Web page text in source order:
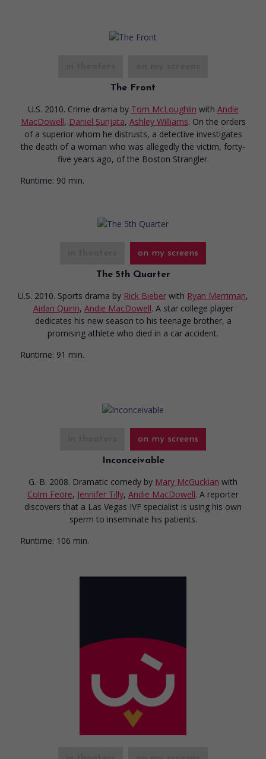
The Front
U.S. 2010. Crime drama by Tom McLoughlin with Andie
MacDowell, Daniel Sunjata, Ashley Williams. On the orders
of a superior whom he distrusts, a detective investigates
the death of a woman who was allegedly the victim, forty-
five years ago, of the Boston Strangler.
Runtime: 90 min.
on my screens
The 5th Quarter
U.S. 2010. Sports drama by Rick Bieber with Ryan Merriman,
Aidan Quinn, Andie MacDowell. A star college player
dedicates his new season to his teenage brother, a
promising athlete who died in a car accident.
Runtime: 91 min.
on my screens
Inconceivable
G.-B. 2008. Dramatic comedy by Mary McGuckian with
Colm Feore, Jennifer Tilly, Andie MacDowell. A reporter
discovers that a Las Vegas IVF specialist is using his own
sperm to inseminate his patients.
Runtime: 106 min.